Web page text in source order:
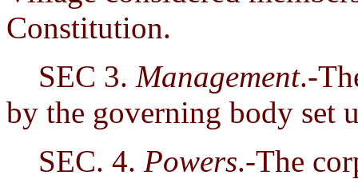
Constitution.
SEC 3. Management.-
by the governing body set
SEC. 4. Powers.-The